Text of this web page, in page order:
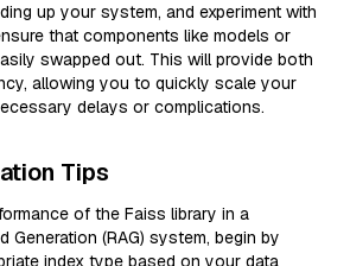
up your system, and experiment with
that components like models or
swapped out. This will provide both
allowing you to quickly scale your
delays or complications.
Tips
of the Faiss library in a
Generation (RAG) system, begin by
index type based on your data